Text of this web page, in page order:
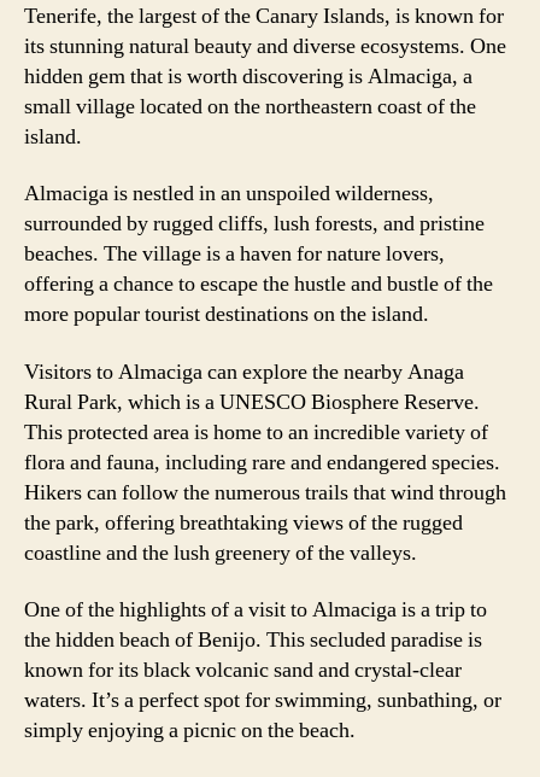
Tenerife, the largest of the Canary Islands, is known for
its stunning natural beauty and diverse ecosystems. One
hidden gem that is worth discovering is Almaciga, a
small village located on the northeastern coast of the
island.
Almaciga is nestled in an unspoiled wilderness,
surrounded by rugged cliffs, lush forests, and pristine
beaches. The village is a haven for nature lovers,
offering a chance to escape the hustle and bustle of the
more popular tourist destinations on the island.
Visitors to Almaciga can explore the nearby Anaga
Rural Park, which is a UNESCO Biosphere Reserve.
This protected area is home to an incredible variety of
flora and fauna, including rare and endangered species.
Hikers can follow the numerous trails that wind through
the park, offering breathtaking views of the rugged
coastline and the lush greenery of the valleys.
One of the highlights of a visit to Almaciga is a trip to
the hidden beach of Benijo. This secluded paradise is
known for its black volcanic sand and crystal-clear
waters. It’s a perfect spot for swimming, sunbathing, or
simply enjoying a picnic on the beach.